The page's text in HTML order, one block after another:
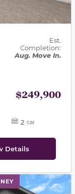
Est.
Completion:
Aug. Move In.
$249,900
2 car
Details
to